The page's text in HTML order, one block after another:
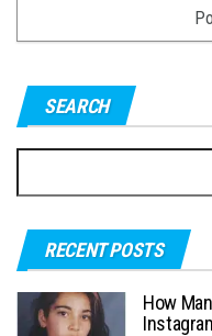
SEARCH
e
r
RECENT POSTS
How